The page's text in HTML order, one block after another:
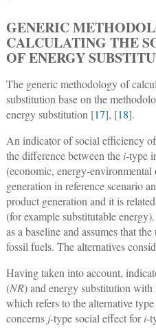
GENERIC
CALCULATING THE
OF ENERGY
The generic methodology of
substitution base on the
energy substitution [17], [18].
An indicator of social efficiency
the difference between the i-type
(economic, energy-
generation in reference scenario
product generation and it is
(for example substitutable
as a baseline and assumes that
fossil fuels. The alternatives
Having taken into account,
(NR) and energy substitution
which refers to the alternative
concerns j-type social effect fori-